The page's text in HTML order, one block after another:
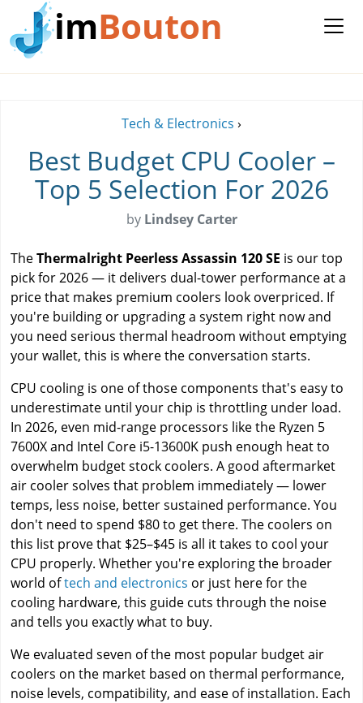
imBouton
Tech & Electronics ›
Best Budget CPU Cooler –
Top 5 Selection For 2026
by Lindsey Carter
TheThermalright Peerless Assassin 120 SE is our top
pick for 2026 — it delivers dual-tower performance at a
price that makes premium coolers look overpriced. If
you're building or upgrading a system right now and
you need serious thermal headroom without emptying
your wallet, this is where the conversation starts.
CPU cooling is one of those components that's easy to
underestimate until your chip is throttling under load.
In 2026, even mid-range processors like the Ryzen 5
7600X and Intel Core i5-13600K push enough heat to
overwhelm budget stock coolers. A good aftermarket
air cooler solves that problem immediately — lower
temps, less noise, better sustained performance. You
don't need to spend $80 to get there. The coolers on
this list prove that $25–$45 is all it takes to cool your
CPU properly. Whether you're exploring the broader
world oftech and electronics or just here for the
cooling hardware, this guide cuts through the noise
and tells you exactly what to buy.
We evaluated seven of the most popular budget air
coolers on the market based on thermal performance,
noise levels, compatibility, and ease of installation. Each